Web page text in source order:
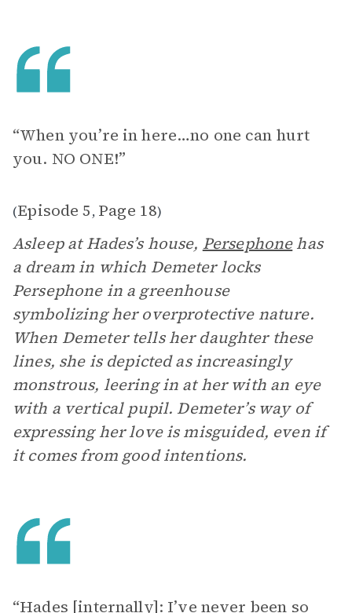
“When you’re in here…no one can hurt
you. NO ONE!”
(Episode 5, Page 18)
Asleep at Hades’s house, Persephonehas
a dream in which Demeter locks
Persephone in a greenhouse
symbolizing her overprotective nature.
When Demeter tells her daughter these
lines, she is depicted as increasingly
monstrous, leering in at her with an eye
with a vertical pupil. Demeter’s way of
expressing her love is misguided, even if
it comes from good intentions.
“Hades [internally]: I’ve never been so